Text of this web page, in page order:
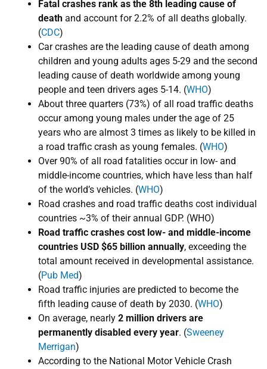
​Fatal crashes rank as the 8th leading cause of
death and account for 2.2% of all deaths globally.
(CDC)
​Car crashes are the leading cause of death among
children and young adults ages 5-29 and the second
leading cause of death worldwide among young
people and teen drivers ages 5-14. (WHO)
​About three quarters (73%) of all road traffic deaths
occur among young males under the age of 25
years who are almost 3 times as likely to be killed in
a road traffic crash as young females. (WHO)
Over 90% of all road fatalities occur in low- and
middle-income countries, which have less than half
of the world’s vehicles. (WHO)
Road crashes and road traffic deaths cost ​individual
countries ​~3% of their annual GDP. (WHO)
Road traffic crashes cost low- and middle-income
countries USD $65 billion annually, exceeding the
total amount received in developmental assistance.
(Pub Med)
Road traffic injuries are predicted to become the
fifth leading cause of death by 2030. (WHO)
On average, nearly 2 million drivers are
permanently disabled every year. (Sweeney
Merrigan)
According to the National Motor Vehicle Crash